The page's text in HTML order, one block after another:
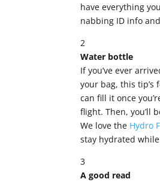
have everything
nabbing ID info
2
Water bottle
If you’ve ever
your bag, this
can fill it once
flight. Then, you’ll
We love the Hydro
stay hydrated
3
A good read